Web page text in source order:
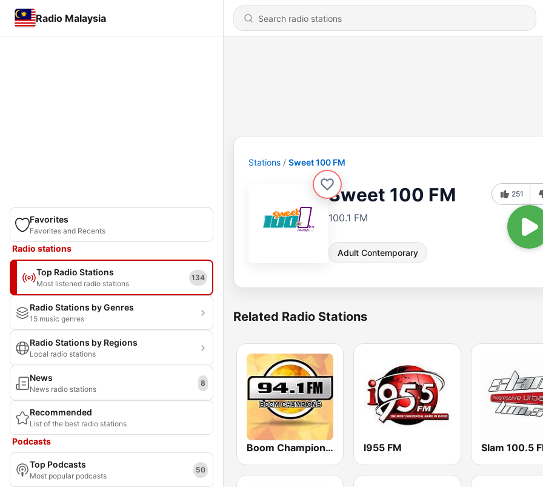
Radio Malaysia
Favorites
Favorites and Recents
Radio stations
Top Radio Stations
Most listened radio stations
134
Radio Stations by Genres
15 music genres
Radio Stations by Regions
Local radio stations
News
News radio stations
8
Recommended
List of the best radio stations
Podcasts
Top Podcasts
Most popular podcasts
50
Stations Sweet 100 FM
Sweet 100 FM
100.1 FM
Adult Contemporary
251
Related Radio Stations
Boom Champions 94.1 FM I955 FM Slam 100.5